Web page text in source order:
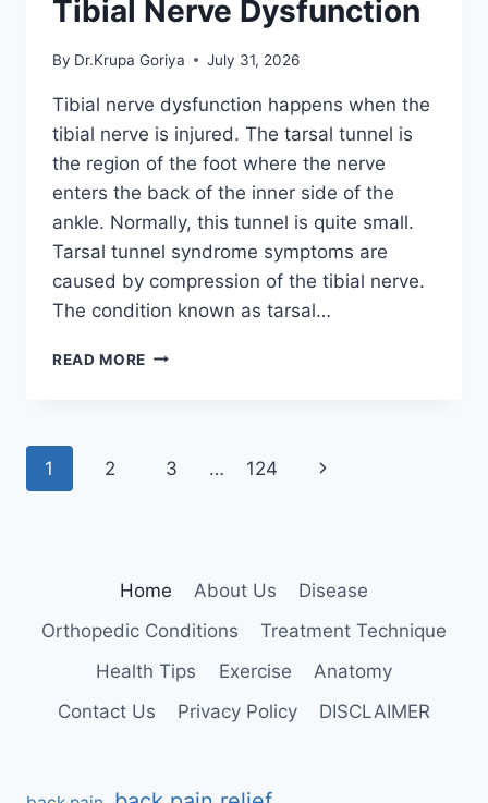
Tibial Nerve Dysfunction
By Dr.Krupa Goriya July 31, 2026
Tibial nerve dysfunction happens when the
tibial nerve is injured. The tarsal tunnel is
the region of the foot where the nerve
enters the back of the inner side of the
ankle. Normally, this tunnel is quite small.
Tarsal tunnel syndrome symptoms are
caused by compression of the tibial nerve.
The condition known as tarsal…
READ MORE TIBIAL
Page
1 2 3 … 124
Next
Home About Us
Disease
Orthopedic Conditions
Treatment Technique
Health Tips
Exercise
Anatomy
Contact Us
Privacy Policy DISCLAIMER